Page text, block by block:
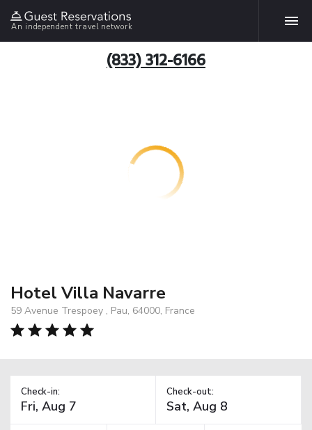
An independent travel network
(833) 312-6166
Hotel Villa Navarre
59 Avenue Trespoey , Pau, 64000, France
Check-in: Check-out: